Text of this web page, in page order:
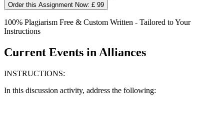
Order this Assignment Now: £ 99
100% Plagiarism Free & Custom Written - Tailored to Your
Instructions
Current Events in Alliances
INSTRUCTIONS:
In this discussion activity, address the following: